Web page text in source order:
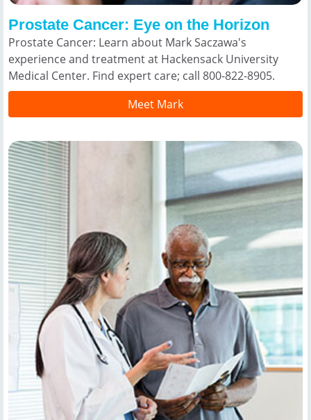
Prostate Cancer: Eye on the Horizon
Prostate Cancer: Learn about Mark Saczawa's
experience and treatment at Hackensack University
Medical Center. Find expert care; call 800-822-8905.
Meet Mark